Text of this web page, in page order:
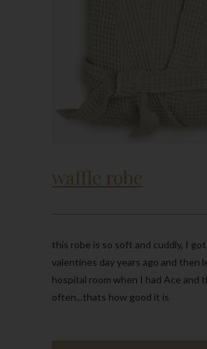
waffle robe
this robe is so soft and cuddly, I got it for
valentines day years ago and then
hospital room when I had Ace and
often...thats how good it is